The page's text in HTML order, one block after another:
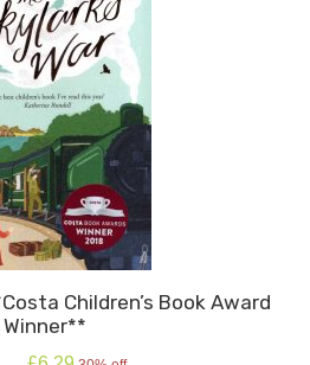
Children’s Book Award
Winner**
Original
Current